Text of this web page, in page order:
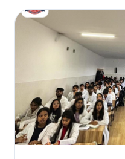
excitement, laughter, and
ARIU. Held at a stunning
music, and dance, allowing
an opportunity for new
and faculty in a relaxed
the “Introduction Session,”
themselves and shared
community prides itself on
Freshers Party exemplified
welcome the new
seeing them grow, learn,